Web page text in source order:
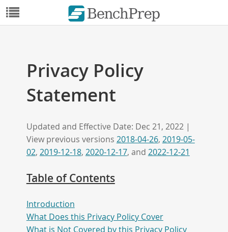
Privacy Policy
Statement
Updated and Effective Date: Dec 21, 2022 |
View previous versions 2018-04-26, 2019-05-
02, 2019-12-18, 2020-12-17, and 2022-12-21
Table of Contents
Introduction
What Does this Privacy Policy Cover
What is Not Covered by this Privacy Policy